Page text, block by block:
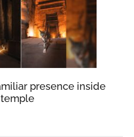
presence inside